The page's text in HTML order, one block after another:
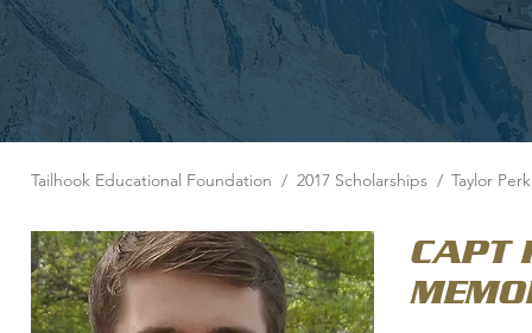
Tailhook Educational Foundation / 2017 Scholarships / Taylor
CAPT